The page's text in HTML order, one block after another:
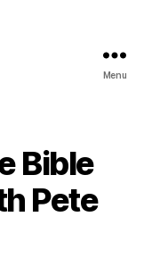
Menu
Bible
Pete